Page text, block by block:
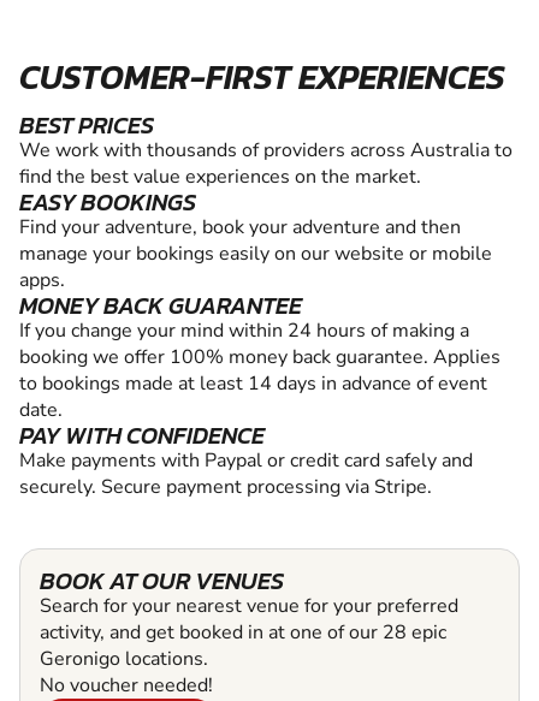
CUSTOMER-FIRST EXPERIENCES
BEST PRICES
We work with thousands of providers across Australia to
find the best value experiences on the market.
EASY BOOKINGS
Find your adventure, book your adventure and then
manage your bookings easily on our website or mobile
apps.
MONEY BACK GUARANTEE
If you change your mind within 24 hours of making a
booking we offer 100% money back guarantee. Applies
to bookings made at least 14 days in advance of event
date.
PAY WITH CONFIDENCE
Make payments with Paypal or credit card safely and
securely. Secure payment processing via Stripe.
BOOK AT OUR VENUES
Search for your nearest venue for your preferred
activity, and get booked in at one of our 28 epic
Geronigo locations.
No voucher needed!